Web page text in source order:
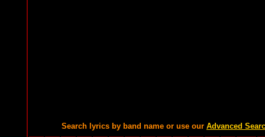
Search lyrics by band name or use our Advanced